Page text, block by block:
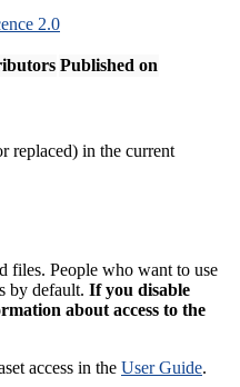
2.0
Published on
replaced) in the current
files. People who want to use
by default. If you disable
about access to the
access in the User Guide.